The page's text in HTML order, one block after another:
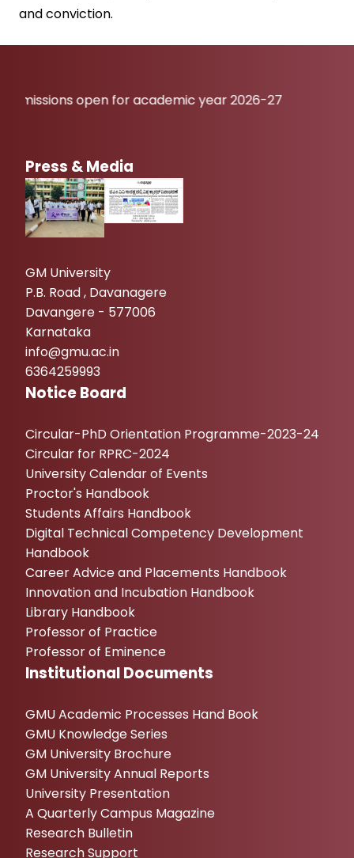
and conviction.
open for academic year 2026-27
Press & Media
GM University
P.B. Road , Davanagere
Davangere - 577006
Karnataka
info@gmu.ac.in
6364259993
Notice Board
Circular-PhD Orientation Programme-2023-24
Circular for RPRC-2024
University Calendar of Events
Proctor's Handbook
Students Affairs Handbook
Digital Technical Competency Development
Handbook
Career Advice and Placements Handbook
Innovation and Incubation Handbook
Library Handbook
Professor of Practice
Professor of Eminence
Institutional Documents
GMU Academic Processes Hand Book
GMU Knowledge Series
GM University Brochure
GM University Annual Reports
University Presentation
A Quarterly Campus Magazine
Research Bulletin
Research Support